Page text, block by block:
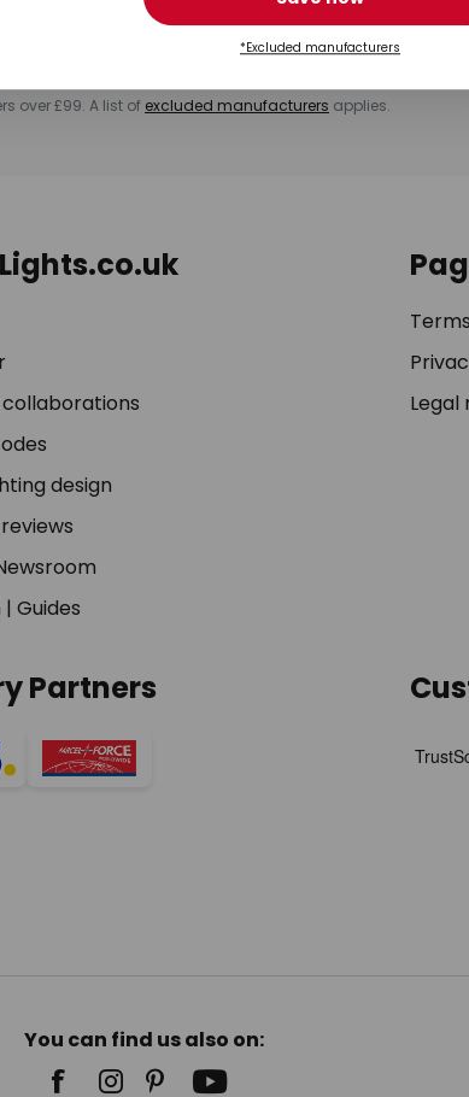
at any time by clicking on the unsubscribe link at
via our
. For more information, please see our
over £99. A list of excluded manufacturers applies.
design
| Guides
Legal
Partners
You can find us also on:
*Excluded manufacturers